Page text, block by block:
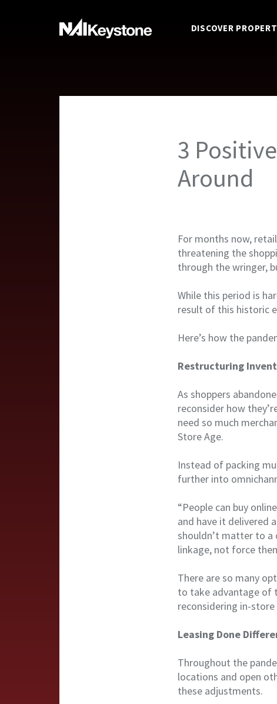
DISCOVER
3
Around
For months now,
threatening the
through the wringer,
While this period is
result of this historic
Here’s how the
Restructuring
As shoppers
reconsider how
need so much
Store Age.
Instead of packing
further into
“People can buy
and have it delivered
shouldn’t matter to a
linkage, not force
There are so many
to take advantage of
reconsidering in-
Leasing Done
Throughout the
locations and open
these adjustments.